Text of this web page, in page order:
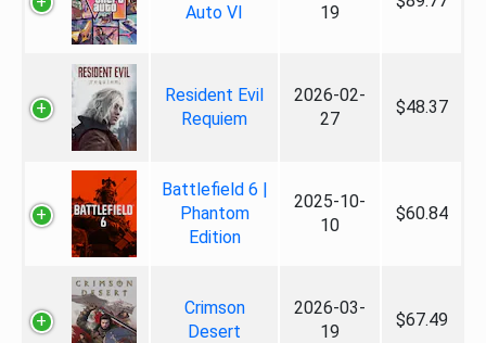
Auto VI
19
Resident Evil
Requiem
2026-02-
27
$48.37
Battlefield 6 |
Phantom
Edition
2025-10-
10
$60.84
Crimson
Desert
2026-03-
19
$67.49